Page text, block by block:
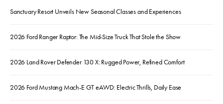
Sanctuary Resort Unveils New Seasonal Classes and Experiences
2026 Ford Ranger Raptor: The Mid-Size Truck That Stole the Show
2026 Land Rover Defender 130 X: Rugged Power, Refined Comfort
2026 Ford Mustang Mach-E GT eAWD: Electric Thrills, Daily Ease